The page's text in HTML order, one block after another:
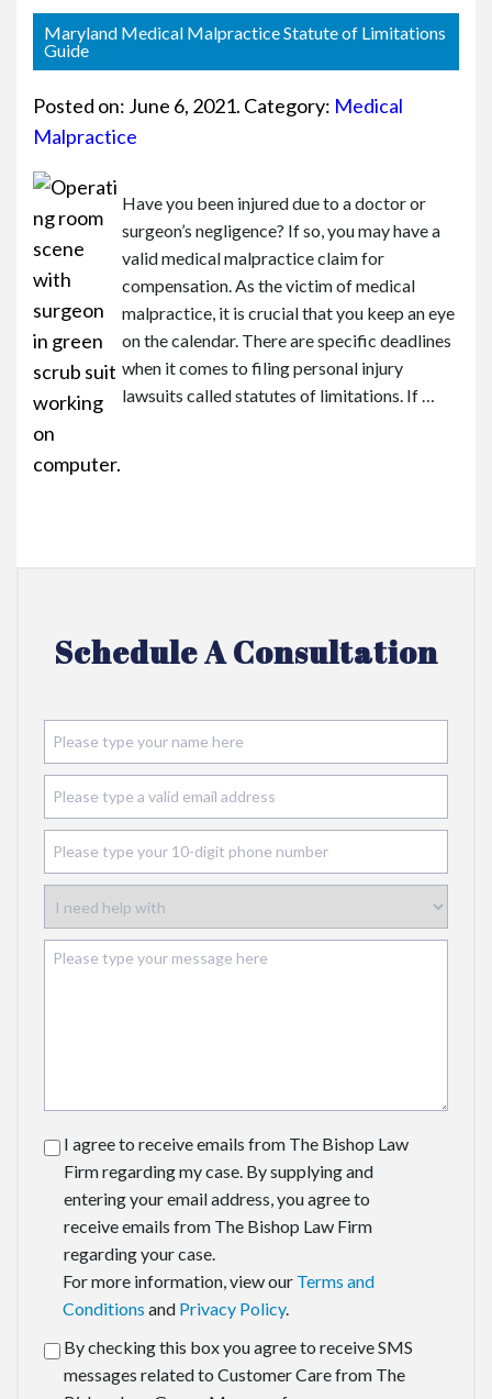
Maryland Medical Malpractice Statute of Limitations
Guide
Posted on: June 6, 2021. Category: Medical
Malpractice
Have you been injured due to a doctor or
surgeon’s negligence? If so, you may have a
valid medical malpractice claim for
compensation. As the victim of medical
malpractice, it is crucial that you keep an eye
on the calendar. There are specific deadlines
when it comes to filing personal injury
lawsuits called statutes of limitations. If …
Schedule A Consultation
I agree to receive emails from The Bishop Law
Firm regarding my case. By supplying and
entering your email address, you agree to
receive emails from The Bishop Law Firm
regarding your case.
For more information, view our Terms and
Conditions and Privacy Policy.
By checking this box you agree to receive SMS
messages related to Customer Care from The